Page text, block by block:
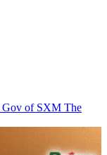
Gov of SXM The